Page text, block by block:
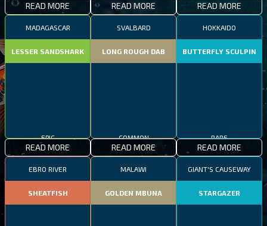
READ MORE READ MORE READ MORE
MADAGASCAR
LESSER SANDSHARK
READ MORE
SVALBARD
LONG ROUGH DAB
READ MORE
HOKKAIDO
BUTTERFLY SCULPIN
READ MORE
EBRO RIVER
SHEATFISH
MALAWI
GOLDEN MBUNA
GIANT'S CAUSEWAY
STARGAZER